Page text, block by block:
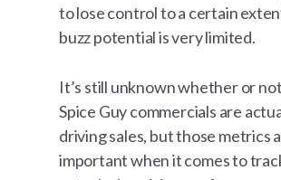
to lose control to a certain
buzz potential is very limited.
It’s still unknown whether or
Spice Guy commercials are
driving sales, but those metrics
important when it comes to